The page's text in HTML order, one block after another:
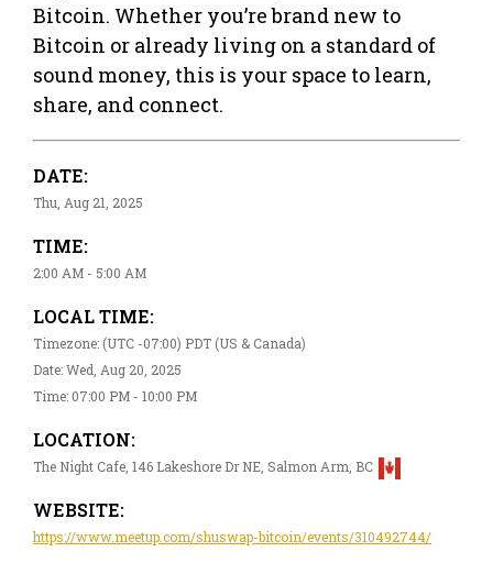
Bitcoin. Whether you’re brand new to
Bitcoin or already living on a standard of
sound money, this is your space to learn,
share, and connect.
DATE:
Thu, Aug 21, 2025
TIME:
2:00 AM - 5:00 AM
LOCAL TIME:
Timezone: (UTC -07:00) PDT (US & Canada)
Date: Wed, Aug 20, 2025
Time: 07:00 PM - 10:00 PM
LOCATION:
The Night Cafe, 146 Lakeshore Dr NE, Salmon Arm, BC
WEBSITE:
https://www.meetup.com/shuswap-bitcoin/events/310492744/